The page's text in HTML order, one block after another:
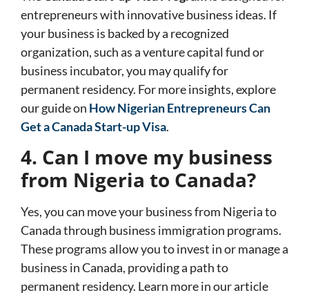
entrepreneurs with innovative business ideas. If
your business is backed by a recognized
organization, such as a venture capital fund or
business incubator, you may qualify for
permanent residency. For more insights, explore
our guide on How Nigerian Entrepreneurs Can
Get a Canada Start-up Visa.
4. Can I move my business
from Nigeria to Canada?
Yes, you can move your business from Nigeria to
Canada through business immigration programs.
These programs allow you to invest in or manage a
business in Canada, providing a path to
permanent residency. Learn more in our article